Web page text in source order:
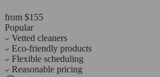
from $155
Popular
Vetted cleaners
Eco-friendly products
Flexible scheduling
Reasonable pricing